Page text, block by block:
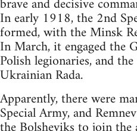
In early 1918, the 2nd
formed, with the Minsk
In March, it engaged the
Polish legionaries, and
Ukrainian Rada.
Apparently, there were
Special Army, and